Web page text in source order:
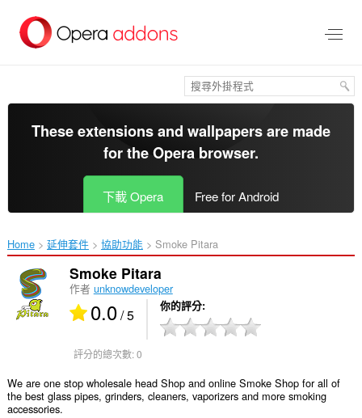
區
These extensions and wallpapers are made
for theOpera browser.
下載 Opera Free for Android
Home 延伸套件 協助功能 Smoke Pitara‎
Smoke Pitara
作者 unknowdeveloper
0.0/ 5 你的評分
評分的總次數:0
We are one stop wholesale head Shop and online Smoke Shop for all of
the best glass pipes, grinders, cleaners, vaporizers and more smoking
accessories.